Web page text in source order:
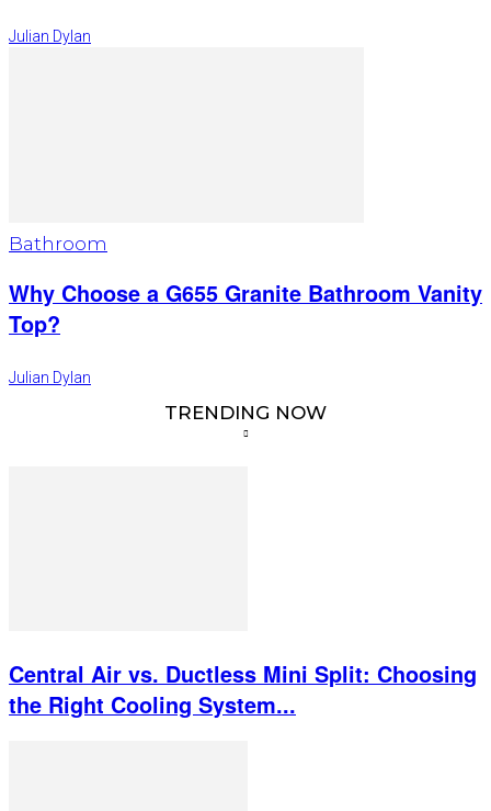
Julian Dylan
Bathroom
Why Choose a G655 Granite Bathroom Vanity
Top?
Julian Dylan
TRENDING NOW
Central Air vs. Ductless Mini Split: Choosing
the Right Cooling System...